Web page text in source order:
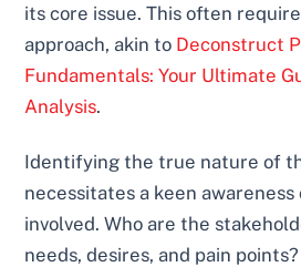
its core issue. This often
approach, akin to Deconstruct
Fundamentals: Your Ultimate
Analysis.
Identifying the true nature of
necessitates a keen
involved. Who are the
needs, desires, and pain